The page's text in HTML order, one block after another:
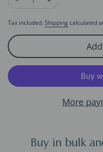
Decrease quantity for
Increase
Tax included. Shipping calculated
More
Buy in bulk